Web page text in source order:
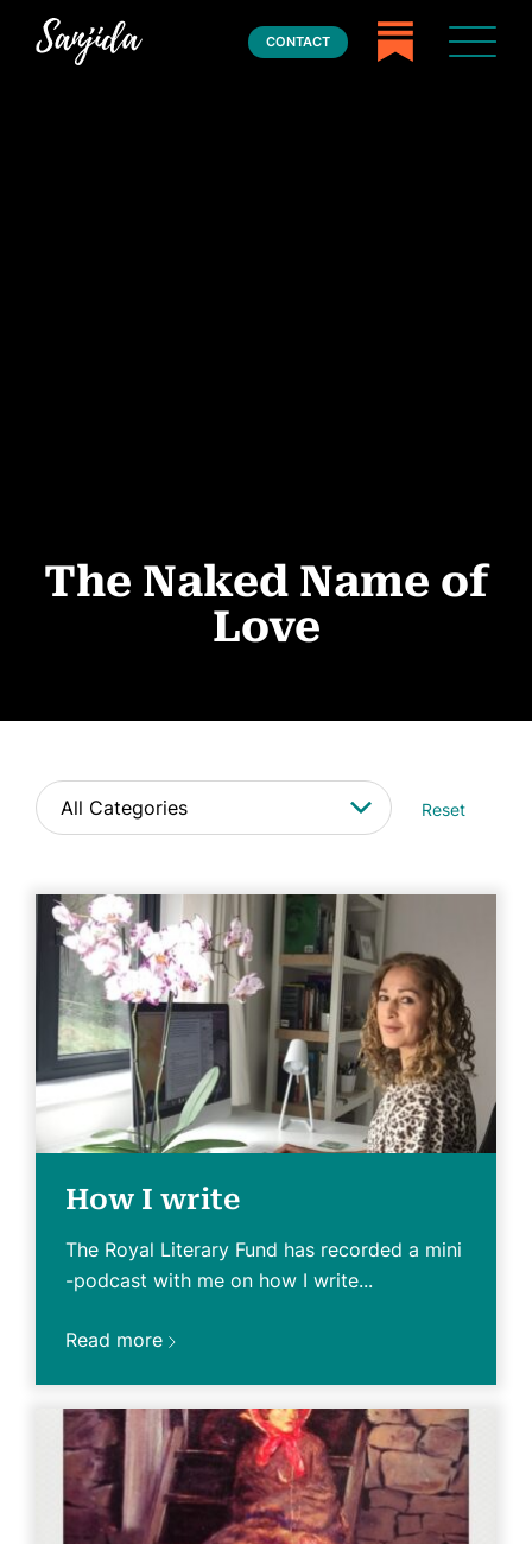
Book Coaching
CONTACT
The Naked Name of
Love
Reset
How I write
The Royal Literary Fund has recorded a mini
-podcast with me on how I write...
Read more